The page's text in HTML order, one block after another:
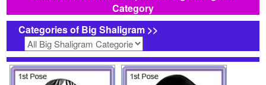
Category
Categories of Big Shaligram >>